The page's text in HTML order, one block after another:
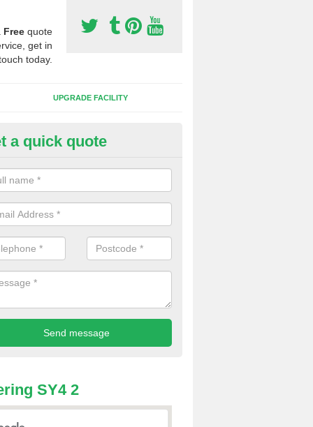
Free quote
get in
today.
UPGRADE FACILITY
of Sport Surfaces in
people need to have their synthetic surface uplifted because
solve their issue, for example a large drainage problem . When
check for any problems and fix them before a new surface is
a quick quote
SY4 2